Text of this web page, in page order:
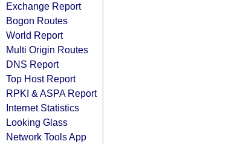
Exchange Report
Bogon Routes
World Report
Multi Origin Routes
DNS Report
Top Host Report
RPKI & ASPA Report
Internet Statistics
Looking Glass
Network Tools App